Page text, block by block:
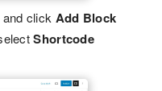
and click Add Block
Shortcode